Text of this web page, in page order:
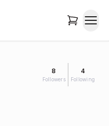
8
Followers
4
Following